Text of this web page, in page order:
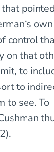
own
control
on that
to
to
to see. To